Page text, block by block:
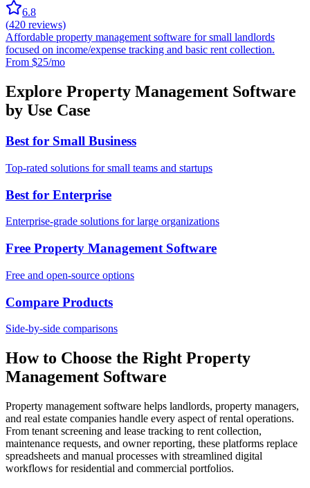
6.8
(420 reviews)
Affordable property management software for small landlords
focused on income/expense tracking and basic rent collection.
From $25/mo
Explore Property Management Software
by Use Case
Best for Small Business
Top-rated solutions for small teams and startups
Best for Enterprise
Enterprise-grade solutions for large organizations
Free Property Management Software
Free and open-source options
Compare Products
Side-by-side comparisons
How to Choose the Right Property
Management Software
Property management software helps landlords, property managers,
and real estate companies handle every aspect of rental operations.
From tenant screening and lease tracking to rent collection,
maintenance requests, and owner reporting, these platforms replace
spreadsheets and manual processes with streamlined digital
workflows for residential and commercial portfolios.